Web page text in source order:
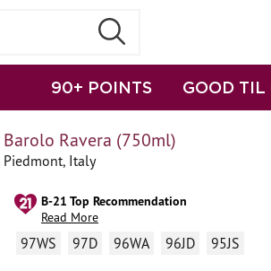
90+ POINTS GOOD TIL
Ravera (750ml)
Italy
B-21 Top Recommendation
Read More
97WS 97D 96WA 96JD 95JS